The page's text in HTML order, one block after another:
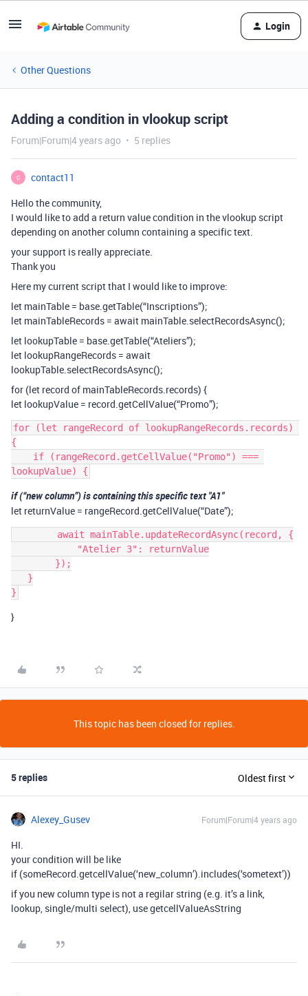
Login
Other Questions
Adding a condition in vlookup script
Forum|Forum|4 years ago 5 replies
C
contact11
Hello the community,
I would like to add a return value condition in the vlookup script
depending on another column containing a specific text.
your support is really appreciate.
Thank you
Here my current script that I would like to improve:
let mainTable = base.getTable(“Inscriptions”);
let mainTableRecords = await mainTable.selectRecordsAsync();
let lookupTable = base.getTable(“Ateliers”);
let lookupRangeRecords = await
lookupTable.selectRecordsAsync();
for (let record of mainTableRecords.records) {
let lookupValue = record.getCellValue(“Promo”);
for (let rangeRecord of lookupRangeRecords.records)
{
if (“new column”) is containing this specific text "A1"
let returnValue = rangeRecord.getCellValue(“Date”);
}
This topic has been closed for replies.
5 replies Oldest first
Alexey_Gusev Forum|Forum|4 years ago
HI.
your condition will be like
if (someRecord.getcellValue(‘new_column’).includes(‘sometext’))
if you new column type is not a regilar string (e.g. it’s a link,
lookup, single/multi select), use getcellValueAsString